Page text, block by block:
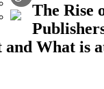
The Rise
and What is